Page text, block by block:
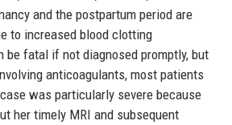
and the postpartum period are
to increased blood clotting
be fatal if not diagnosed promptly, but
anticoagulants, most patients
was particularly severe because
her timely MRI and subsequent